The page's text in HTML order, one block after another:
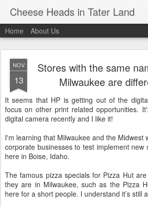
Cheese Heads in Tater Land
Home About Us
NOV
13
Stores with the same
Milwaukee are
It seems that HP is getting out of the
focus on other print related opportunities.
digital camera recently and I like it!
I'm learning that Milwaukee and the Midwest
corporate businesses to test implement
here in Boise, Idaho.
The famous pizza specials for Pizza Hut
they are in Milwaukee, such as the Pizza
here for a short people. I understand it’s still